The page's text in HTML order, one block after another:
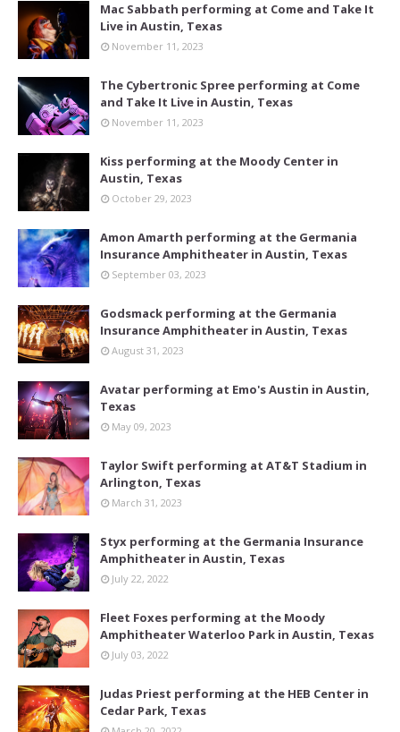
Mac Sabbath performing at Come and Take It
Live in Austin, Texas
November 11, 2023
The Cybertronic Spree performing at Come
and Take It Live in Austin, Texas
November 11, 2023
Kiss performing at the Moody Center in
Austin, Texas
October 29, 2023
Amon Amarth performing at the Germania
Insurance Amphitheater in Austin, Texas
September 03, 2023
Godsmack performing at the Germania
Insurance Amphitheater in Austin, Texas
August 31, 2023
Avatar performing at Emo's Austin in Austin,
Texas
May 09, 2023
Taylor Swift performing at AT&T Stadium in
Arlington, Texas
March 31, 2023
Styx performing at the Germania Insurance
Amphitheater in Austin, Texas
July 22, 2022
Fleet Foxes performing at the Moody
Amphitheater Waterloo Park in Austin, Texas
July 03, 2022
Judas Priest performing at the HEB Center in
Cedar Park, Texas